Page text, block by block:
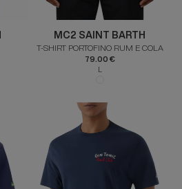
MC2 SAINT BARTH
T-SHIRT PORTOFINO RUM E COLA
79.00 €
L